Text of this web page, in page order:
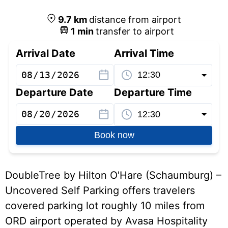
9.7 km distance from airport
1 mintransfer to airport
Arrival Date Arrival Time
Departure Date Departure Time
Book now
DoubleTree by Hilton O'Hare (Schaumburg) –
Uncovered Self Parking offers travelers
covered parking lot roughly 10 miles from
ORD airport operated by Avasa Hospitality